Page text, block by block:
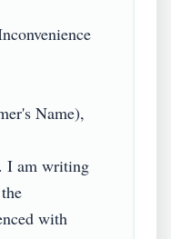
Name),
I am writing
with